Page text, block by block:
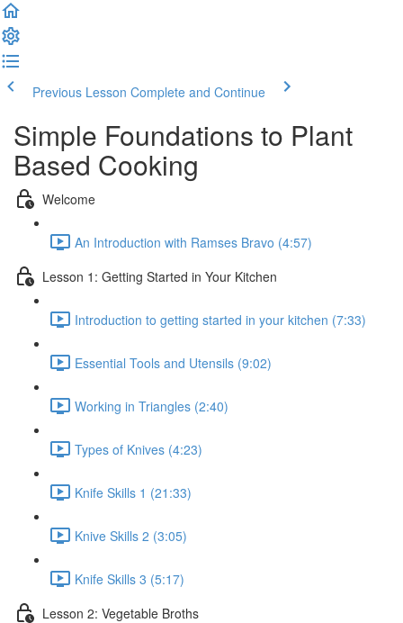
Previous Lesson Complete and Continue
Simple Foundations to Plant
Based Cooking
Welcome
An Introduction with Ramses Bravo (4:57)
Lesson 1: Getting Started in Your Kitchen
Introduction to getting started in your kitchen (7:33)
Essential Tools and Utensils (9:02)
Working in Triangles (2:40)
Types of Knives (4:23)
Knife Skills 1 (21:33)
Knive Skills 2 (3:05)
Knife Skills 3 (5:17)
Lesson 2: Vegetable Broths